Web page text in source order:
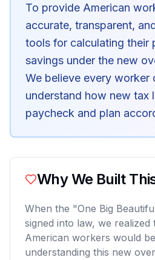
To provide American
accurate, transparent,
tools for calculating their
savings under the new
We believe every worker
understand how new tax
paycheck and plan
Why We Built
When the "One Big
signed into law, we realized
American workers would
understanding this new